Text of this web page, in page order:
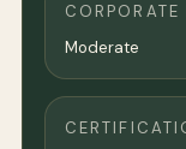
CORPORATE
Moderate